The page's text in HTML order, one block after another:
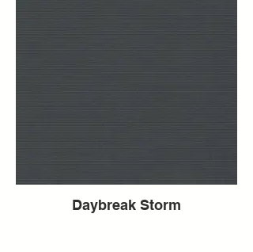
Daybreak Storm